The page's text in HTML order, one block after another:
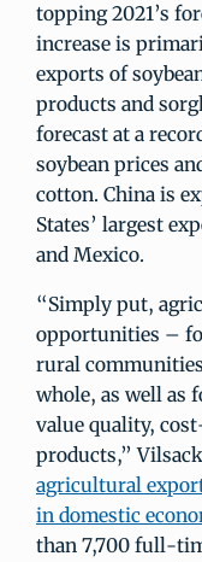
topping 2021’s
increase is
exports of
products and
forecast at a
soybean prices
cotton. China is
States’ largest
and Mexico.
“Simply put,
opportunities –
rural
whole, as well as
value quality,
products,”
agricultural
in domestic
than 7,700 full-